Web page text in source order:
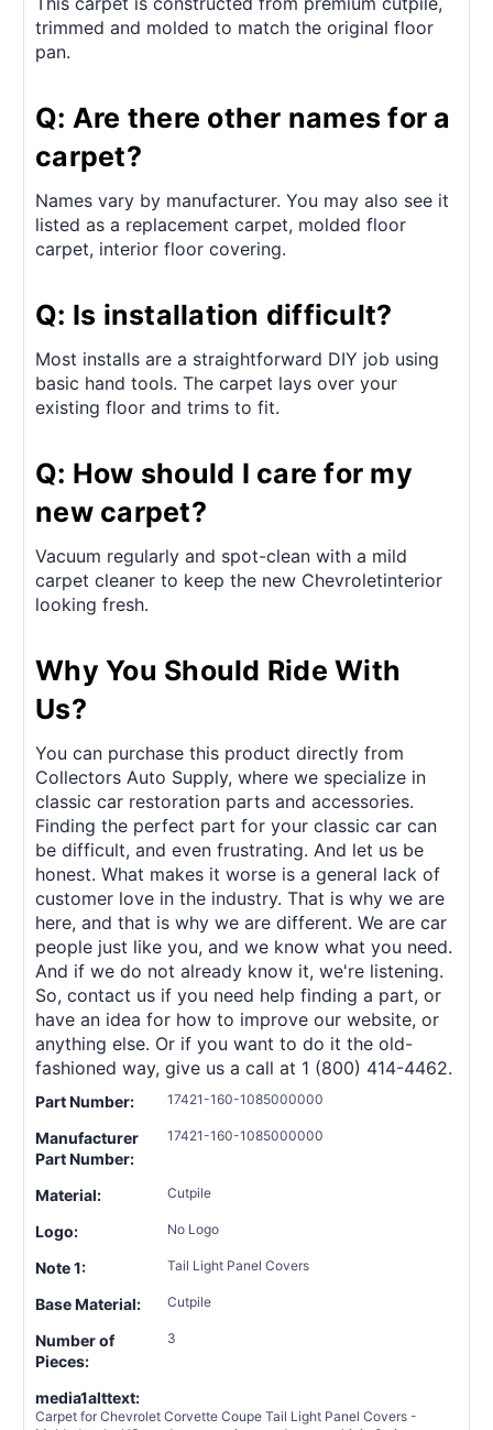
trimmed and molded to match the original floor
pan.
Q: Are there other names for a
carpet?
Names vary by manufacturer. You may also see it
listed as a replacement carpet, molded floor
carpet, interior floor covering.
Q: Is installation difficult?
Most installs are a straightforward DIY job using
basic hand tools. The carpet lays over your
existing floor and trims to fit.
Q: How should I care for my
new carpet?
Vacuum regularly and spot-clean with a mild
carpet cleaner to keep the new Chevroletinterior
looking fresh.
Why You Should Ride With
Us?
You can purchase this product directly from
Collectors Auto Supply, where we specialize in
classic car restoration parts and accessories.
Finding the perfect part for your classic car can
be difficult, and even frustrating. And let us be
honest. What makes it worse is a general lack of
customer love in the industry. That is why we are
here, and that is why we are different. We are car
people just like you, and we know what you need.
And if we do not already know it, we're listening.
So, contact us if you need help finding a part, or
have an idea for how to improve our website, or
anything else. Or if you want to do it the old-
fashioned way, give us a call at 1 (800) 414-4462.
Part Number: 17421-160-1085000000
Manufacturer
Part Number:
17421-160-1085000000
Material: Cutpile
Logo: No Logo
Note 1: Tail Light Panel Covers
Base Material: Cutpile
Number of
Pieces:
3
media1alttext:
Carpet for Chevrolet Corvette Coupe Tail Light Panel Covers -